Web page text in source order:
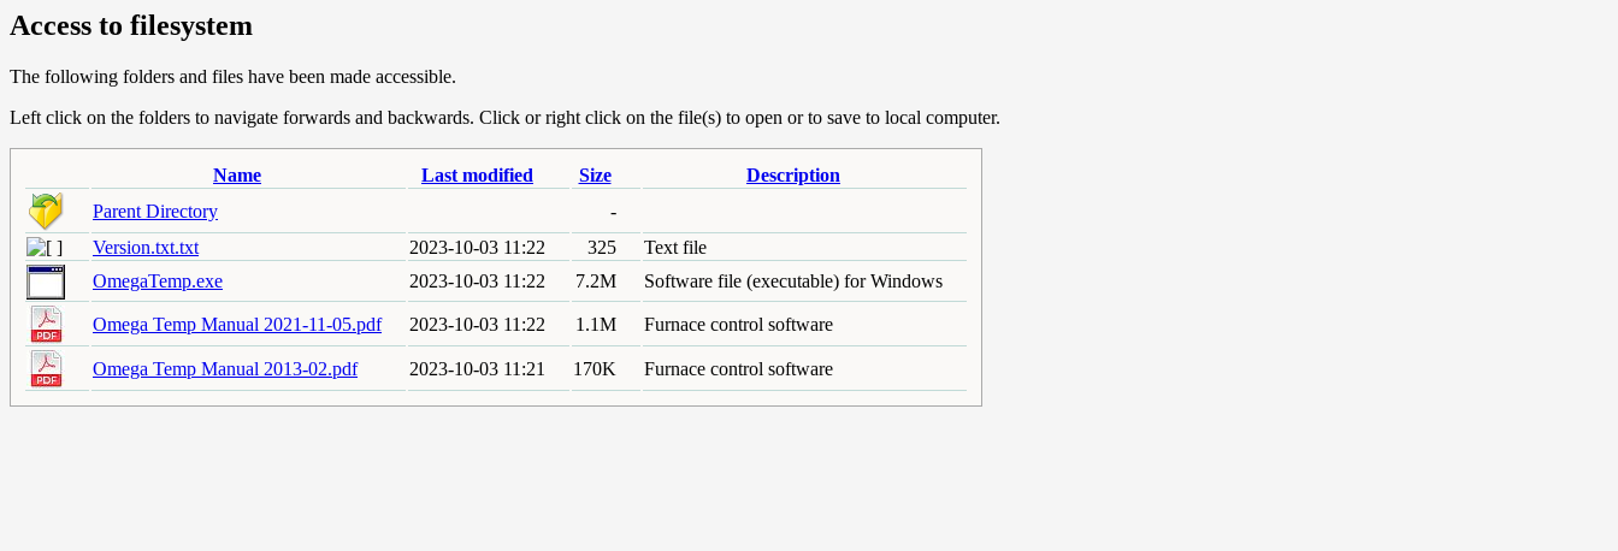
Access to filesystem
The following folders and files have been made accessible.
Left click on the folders to navigate forwards and backwards. Click or right click on the file(s) to open or to save to local computer.
Name Last modified Size
Description
Parent Directory
-
Version.txt.txt
2023-10-03 11:22 325
Text file
OmegaTemp.exe
2023-10-03 11:22 7.2M Software file (executable) for Windows
Omega Temp Manual 2021-11-05.pdf 2023-10-03 11:22 1.1M Furnace control software
Omega Temp Manual 2013-02.pdf 2023-10-03 11:21 170K Furnace control software